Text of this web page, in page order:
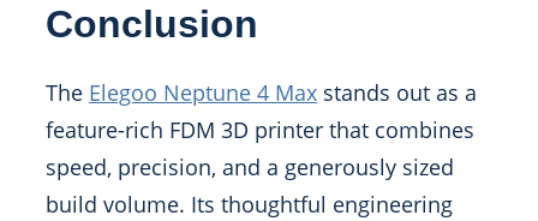
Conclusion
The Elegoo Neptune 4 Max stands out as a
feature-rich FDM 3D printer that combines
speed, precision, and a generously sized
build volume. Its thoughtful engineering